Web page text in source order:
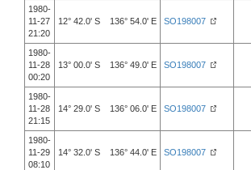
1980-
11-27
21:20
12° 42.0' S 136° 54.0' E SO198007
1980-
11-28
00:20
13° 00.0' S 136° 49.0' E SO198007
1980-
11-28
21:15
14° 29.0' S 136° 06.0' E SO198007
1980-
11-29
08:10
14° 32.0' S 136° 44.0' E SO198007